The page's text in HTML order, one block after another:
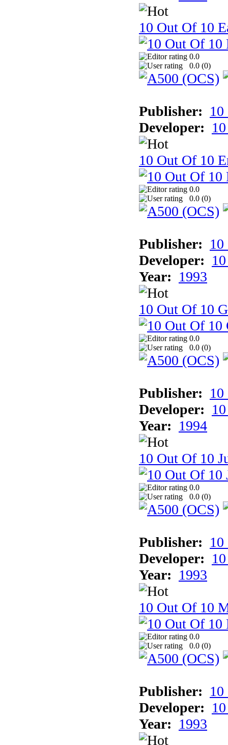
10 Out Of 10
0.0
0.0 (0)
Publisher:
Developer:
10 Out Of 10
0.0
0.0 (0)
Publisher:
Developer:
Year: 1993
10 Out Of 10
0.0
0.0 (0)
Publisher:
Developer:
Year: 1994
10 Out Of 10
0.0
0.0 (0)
Publisher:
Developer:
Year: 1993
10 Out Of 10
0.0
0.0 (0)
Publisher:
Developer:
Year: 1993